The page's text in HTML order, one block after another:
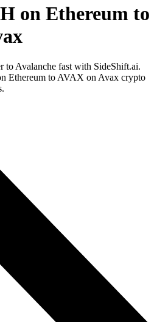
on Ethereum to
to Avalanche fast with SideShift.ai.
Ethereum to AVAX on Avax crypto